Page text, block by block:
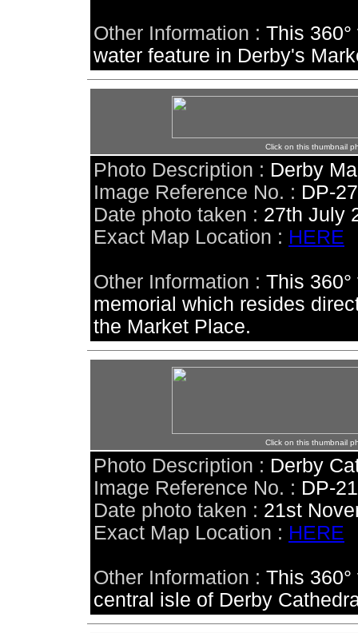
Other Information : This
water feature in Derby's
Click on this thumbnail
Photo Description : Derby
Image Reference No. : DP-
Date photo taken : 27th July
Exact Map Location : HERE
Other Information : This
memorial which resides
the Market Place.
Click on this thumbnail
Photo Description : Derby
Image Reference No. : DP-
Date photo taken : 21st
Exact Map Location : HERE
Other Information : This
central isle of Derby